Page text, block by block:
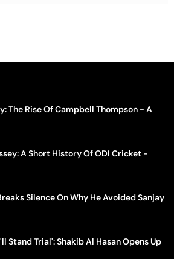
The Rise Of Campbell Thompson - A
A Short History Of ODI Cricket -
Silence On Why He Avoided Sanjay
Stand Trial': Shakib Al Hasan Opens Up